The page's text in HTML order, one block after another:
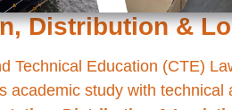
Distribution &
Technical Education (CTE)
academic study with